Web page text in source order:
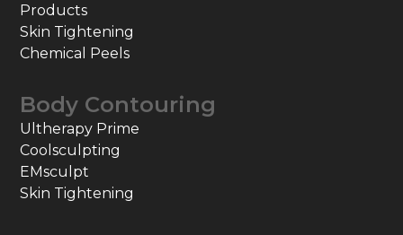
Products
Skin Tightening
Chemical Peels
Body Contouring
Ultherapy Prime
Coolsculpting
EMsculpt
Skin Tightening